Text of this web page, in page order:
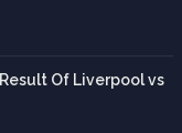
Of Liverpool vs